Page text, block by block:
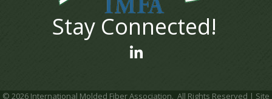
Stay Connected!
linked In
© 2026 International Molded Fiber Association. All Rights Reserved | Site